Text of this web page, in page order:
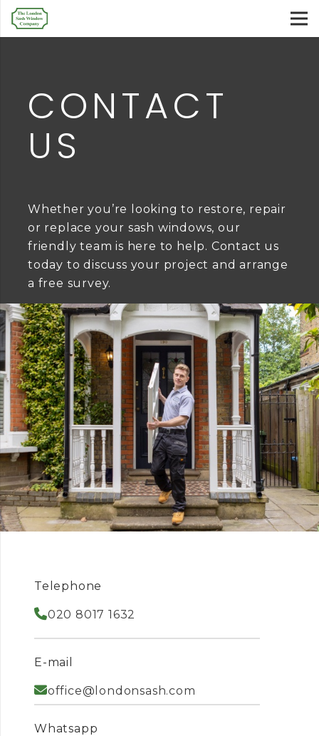
CONTACT
US
Whether you’re looking to restore, repair
or replace your sash windows, our
friendly team is here to help. Contact us
today to discuss your project and arrange
a free survey.
Telephone
020 8017 1632
E-mail
office@londonsash.com
Whatsapp